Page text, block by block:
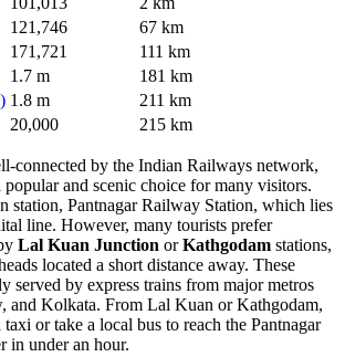
121,746
67 km
171,721
111 km
1.7 m
181 km
1.8 m
211 km
20,000 215 km
connected by the Indian Railways network,
and scenic choice for many visitors.
station, Pantnagar Railway Station, which lies
line. However, many tourists prefer
Lal Kuan Junction orKathgodam stations,
located a short distance away. These
served by express trains from major metros
and Kolkata. From Lal Kuan or Kathgodam,
or take a local bus to reach the Pantnagar
in under an hour.